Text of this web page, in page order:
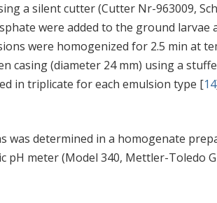
a silent cutter (Cutter Nr-963009,
were added to the ground
were homogenized for 2.5 min at
casing (diameter 24 mm) using a
in triplicate for each emulsion type [14
was determined in a homogenate
pH meter (Model 340, Mettler-Toledo